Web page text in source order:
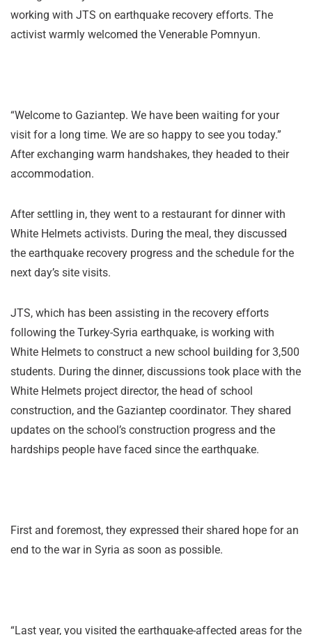
working with JTS on earthquake recovery efforts. The
activist warmly welcomed the Venerable Pomnyun.
“Welcome to Gaziantep. We have been waiting for your
visit for a long time. We are so happy to see you today.”
After exchanging warm handshakes, they headed to their
accommodation.
After settling in, they went to a restaurant for dinner with
White Helmets activists. During the meal, they discussed
the earthquake recovery progress and the schedule for the
next day’s site visits.
JTS, which has been assisting in the recovery efforts
following the Turkey-Syria earthquake, is working with
White Helmets to construct a new school building for 3,500
students. During the dinner, discussions took place with the
White Helmets project director, the head of school
construction, and the Gaziantep coordinator. They shared
updates on the school’s construction progress and the
hardships people have faced since the earthquake.
First and foremost, they expressed their shared hope for an
end to the war in Syria as soon as possible.
“Last year, you visited the earthquake-affected areas for the